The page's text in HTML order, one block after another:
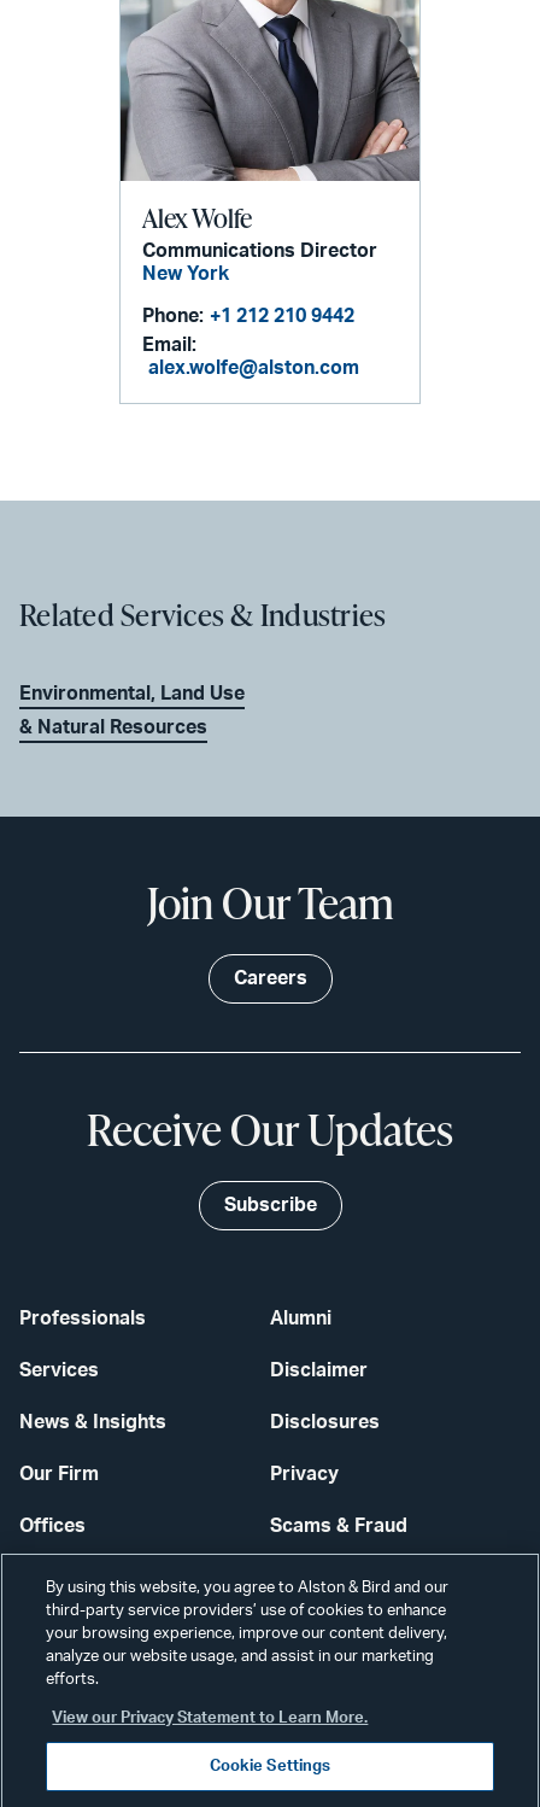
Alex Wolfe
Communications Director
New York
Phone: +1 212 210 9442
Email:
alex.wolfe@alston.com
Related Services & Industries
Environmental, Land Use
& Natural Resources
Professionals
Services
News & Insights
Our Firm
Offices
Careers
Alumni
Disclaimer
Disclosures
Privacy
Scams & Fraud
Contact Us
Secure Login
Join Our Team
Careers
Receive Our Updates
Subscribe
By using this website, you agree to Alston & Bird and our
third-party service providers’ use of cookies to enhance
your browsing experience, improve our content delivery,
analyze our website usage, and assist in our marketing
efforts.
View our Privacy Statement to Learn More.
Cookie Settings